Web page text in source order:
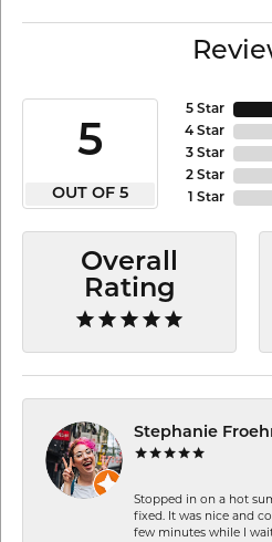
5
OUT OF 5
5 Star
4 Star
3 Star
2 Star
1 Star
Overall
Rating
Stephanie
Stopped in on a hot
fixed. It was nice and
few minutes while I